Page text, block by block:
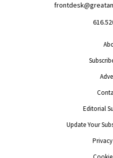
Editorial
Update Your